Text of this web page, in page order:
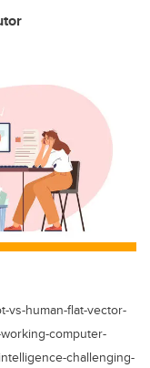
vs-human-flat-vector-
computer-
challenging-